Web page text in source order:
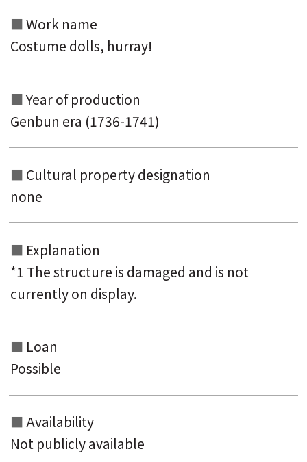
keyword
Work name
Costume dolls, hurray!
Year of production
Genbun era (1736-1741)
Cultural property designation
none
Explanation
*1 The structure is damaged and is not
currently on display.
Loan
Possible
Availability
Not publicly available